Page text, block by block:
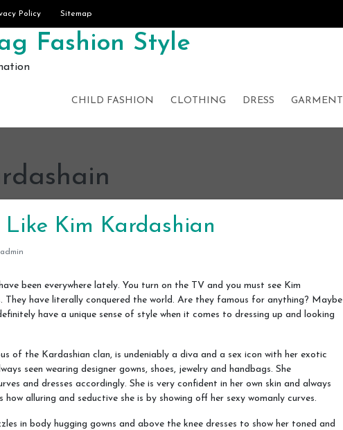
Policy Sitemap
Fashion Style
CHILD FASHION CLOTHING DRESS GARMENT
Like Kim Kardashian
admin
been everywhere lately. You turn on the TV and you must see Kim
They have literally conquered the world. Are they famous for anything? Maybe
have a unique sense of style when it comes to dressing up and looking
of the Kardashian clan, is undeniably a diva and a sex icon with her exotic
seen wearing designer gowns, shoes, jewelry and handbags. She
and dresses accordingly. She is very confident in her own skin and always
alluring and seductive she is by showing off her sexy womanly curves.
in body hugging gowns and above the knee dresses to show her toned and